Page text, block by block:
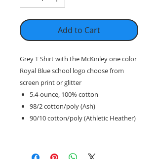
Add to Cart
Grey T Shirt with the McKinley one color
Royal Blue school logo choose from
screen print or glitter
5.4-ounce, 100% cotton
98/2 cotton/poly (Ash)
90/10 cotton/poly (Athletic Heather)